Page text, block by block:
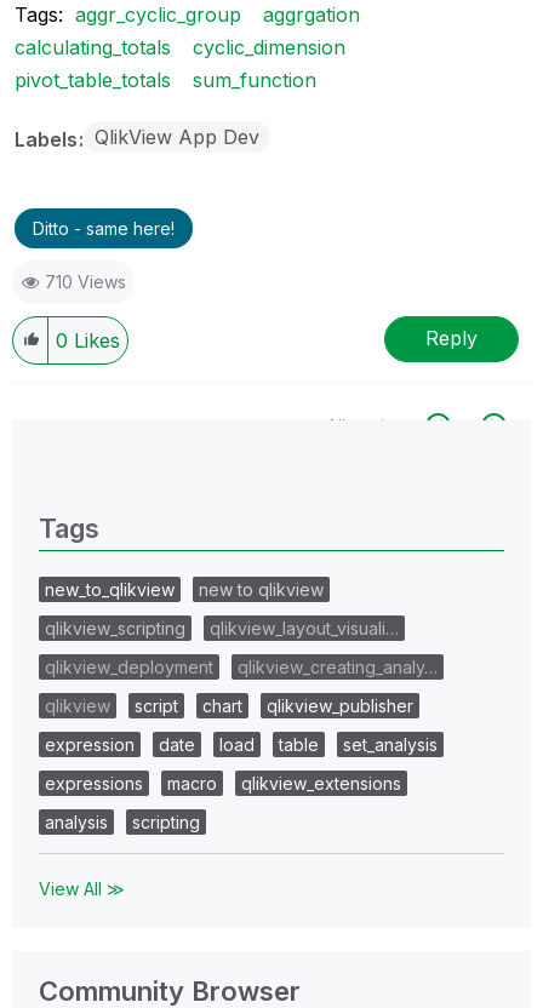
Tags: aggr_cyclic_group
aggrgation
calculating_totals
cyclic_dimension
pivot_table_totals
sum_function
Labels QlikView App Dev
Ditto - same here!
710 Views
0 Likes Reply
All topics
Tags
new_to_qlikview
new to qlikview
qlikview_scripting
qlikview_layout_visuali…
qlikview_deployment
qlikview_creating_analy…
qlikview
script chart
qlikview_publisher
expression
date load table
set_analysis
expressions
macro
qlikview_extensions
analysis
scripting
View All ≫
Community Browser